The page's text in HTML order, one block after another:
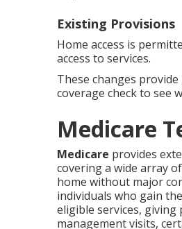
Existing Provisions
Home access is
access to services.
These changes
coverage check to see
Medicare
Medicare provides
covering a wide array
home without major
individuals who gain
eligible services, giving
management visits,